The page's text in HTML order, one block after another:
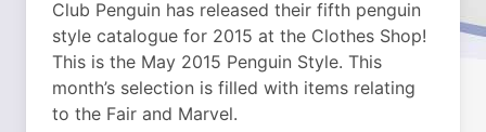
Club Penguin has released their fifth penguin
style catalogue for 2015 at the Clothes Shop!
This is the May 2015 Penguin Style. This
month’s selection is filled with items relating
to the Fair and Marvel.